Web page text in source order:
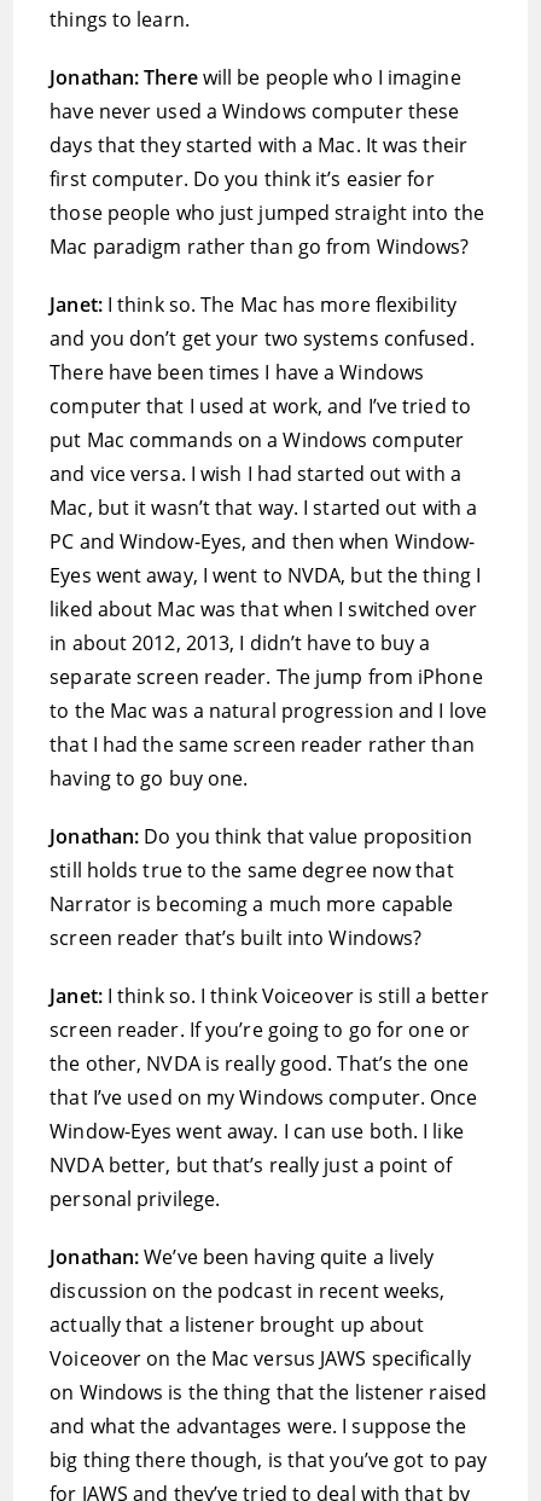
things to learn.
Jonathan: Therewill be people who I imagine
have never used a Windows computer these
days that they started with a Mac. It was their
first computer. Do you think it’s easier for
those people who just jumped straight into the
Mac paradigm rather than go from Windows?
Janet: I think so. The Mac has more flexibility
and you don’t get your two systems confused.
There have been times I have a Windows
computer that I used at work, and I’ve tried to
put Mac commands on a Windows computer
and vice versa. I wish I had started out with a
Mac, but it wasn’t that way. I started out with a
PC and Window-Eyes, and then when Window-
Eyes went away, I went to NVDA, but the thing I
liked about Mac was that when I switched over
in about 2012, 2013, I didn’t have to buy a
separate screen reader. The jump from iPhone
to the Mac was a natural progression and I love
that I had the same screen reader rather than
having to go buy one.
Jonathan: Do you think that value proposition
still holds true to the same degree now that
Narrator is becoming a much more capable
screen reader that’s built into Windows?
Janet: I think so. I think Voiceover is still a better
screen reader. If you’re going to go for one or
the other, NVDA is really good. That’s the one
that I’ve used on my Windows computer. Once
Window-Eyes went away. I can use both. I like
NVDA better, but that’s really just a point of
personal privilege.
Jonathan:We’ve been having quite a lively
discussion on the podcast in recent weeks,
actually that a listener brought up about
Voiceover on the Mac versus JAWS specifically
on Windows is the thing that the listener raised
and what the advantages were. I suppose the
big thing there though, is that you’ve got to pay
for JAWS and they’ve tried to deal with that by